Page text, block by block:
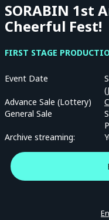
SORABIN 1st
Cheerful Fest!
FIRST STAGE
Event Date
Advance Sale (Lottery)
General Sale
Archive streaming: